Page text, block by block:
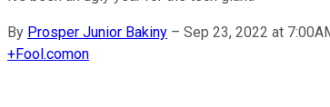
By Prosper Junior Bakiny – Sep 23, 2022 at
+Fool.comon